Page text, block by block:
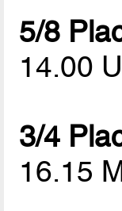
5/8
14.00
3/4
16.15